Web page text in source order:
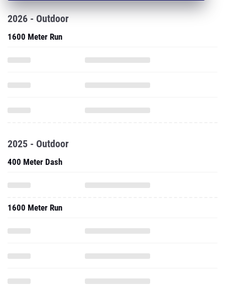
2026 - Outdoor
1600 Meter Run
2025 - Outdoor
400 Meter Dash
1600 Meter Run